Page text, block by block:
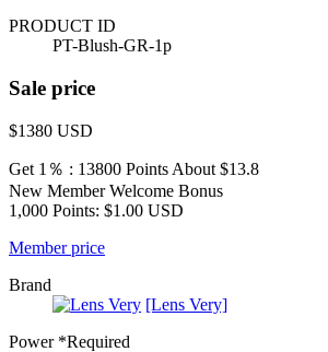
PRODUCT ID
PT-Blush-GR-1p
Sale price
$1380 USD
Get 1％ : 13800 Points About $13.8
New Member Welcome Bonus
1,000 Points: $1.00 USD
Member price
Brand
[Lens Very]
Power*Required